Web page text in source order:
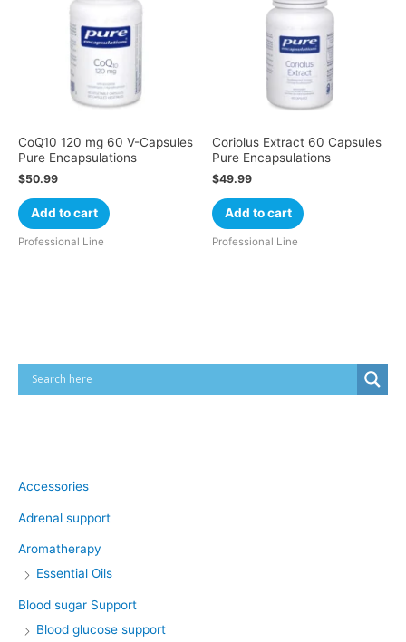
CoQ10 120 mg 60 V-Capsules
Pure Encapsulations
$50.99
Add to cart
Professional Line
Coriolus Extract 60 Capsules
Pure Encapsulations
$49.99
Add to cart
Professional Line
Accessories
Adrenal support
Aromatherapy
Essential Oils
Blood sugar Support
Blood glucose support